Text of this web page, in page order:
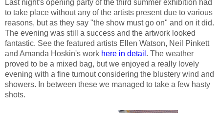
Last night's opening party of the third summer exhibition had
to take place without any of the artists present due to various
reasons, but as they say "the show must go on" and on it did.
The evening was still a success and the artwork looked
fantastic. See the featured artists Ellen Watson, Neil Pinkett
and Amanda Hoskin's work here in detail . The weather
proved to be a mixed bag, but we enjoyed a really lovely
evening with a fine turnout considering the blustery wind and
showers. In between these we managed to take a few hasty
shots.